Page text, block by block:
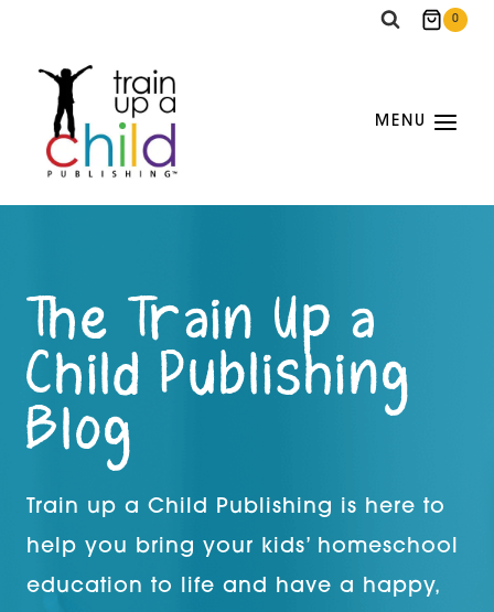
content
0
MENU
The Train Up a
Child Publishing
Blog
Train up a Child Publishing is here to
help you bring your kids’ homeschool
education to life and have a happy,